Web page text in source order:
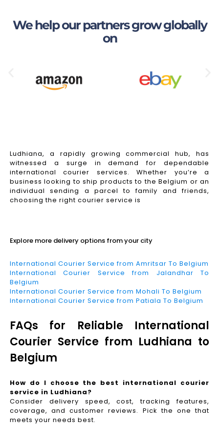
We help our partners grow globally
on
Ludhiana, a rapidly growing commercial hub, has
witnessed a surge in demand for dependable
international courier services. Whether you’re a
business looking to ship products to the Belgium or an
individual sending a parcel to family and friends,
choosing the right courier service is
Explore more delivery options from your city
International Courier Service from Amritsar To Belgium
International Courier Service from Jalandhar To
Belgium
International Courier Service from Mohali To Belgium
International Courier Service from Patiala To Belgium
FAQs for Reliable International
Courier Service from Ludhiana to
Belgium
How do I choose the best international courier
service in Ludhiana?
Consider delivery speed, cost, tracking features,
coverage, and customer reviews. Pick the one that
meets your needs best.